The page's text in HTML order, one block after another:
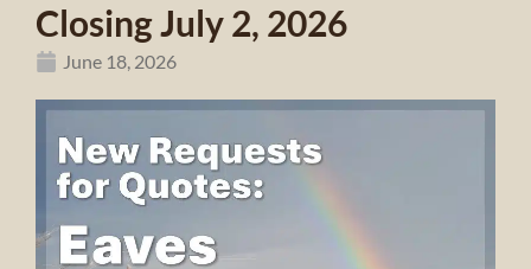
Closing July 2, 2026
June 18, 2026